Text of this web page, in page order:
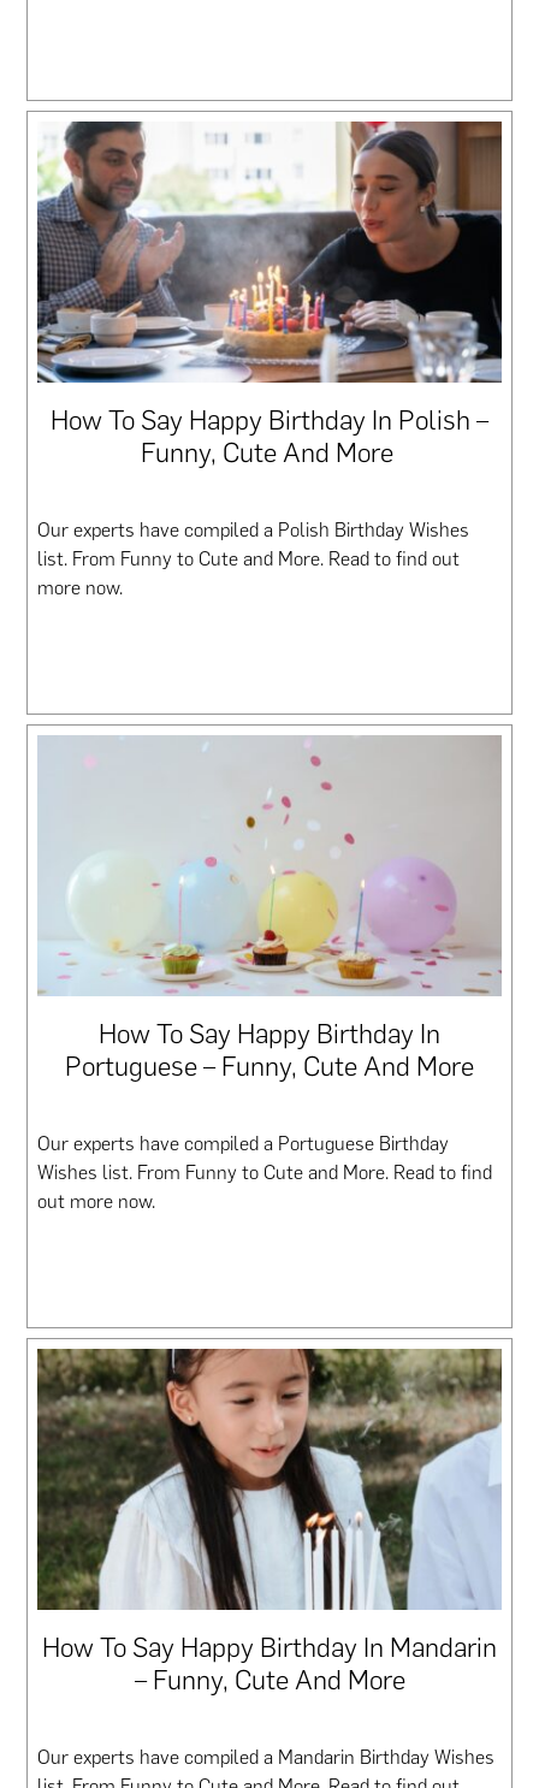
How To Say Happy Birthday In Polish –
Funny, Cute And More
Our experts have compiled a Polish Birthday Wishes
list. From Funny to Cute and More. Read to find out
more now.
How To Say Happy Birthday In
Portuguese – Funny, Cute And More
Our experts have compiled a Portuguese Birthday
Wishes list. From Funny to Cute and More. Read to find
out more now.
How To Say Happy Birthday In Mandarin
– Funny, Cute And More
Our experts have compiled a Mandarin Birthday Wishes